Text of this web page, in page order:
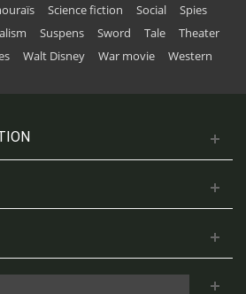
Science fiction Social
Spies
Suspens Sword Tale
Theater
Walt Disney War movie Western